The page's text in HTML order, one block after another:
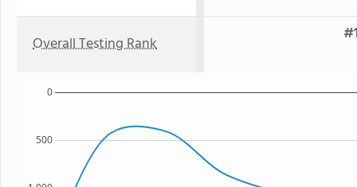
Overall Testing Rank
500
0